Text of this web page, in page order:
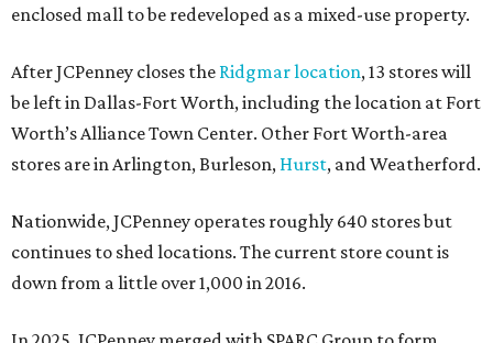
enclosed mall to be redeveloped as a mixed-use property.
After JCPenney closes the Ridgmar location, 13 stores will
be left in Dallas-Fort Worth, including the location at Fort
Worth’s Alliance Town Center. Other Fort Worth-area
stores are in Arlington, Burleson, Hurst, and Weatherford.
Nationwide, JCPenney operates roughly 640 stores but
continues to shed locations. The current store count is
down from a little over 1,000 in 2016.